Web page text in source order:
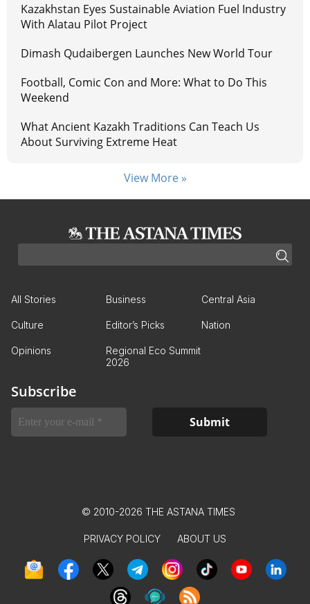
Kazakhstan Eyes Sustainable Aviation Fuel Industry
With Alatau Pilot Project
Dimash Qudaibergen Launches New World Tour
Football, Comic Con and More: What to Do This
Weekend
What Ancient Kazakh Traditions Can Teach Us
About Surviving Extreme Heat
View More »
All Stories Business Central Asia
Culture Editor’s Picks Nation
Opinions
Regional Eco Summit
2026
Subscribe
© 2010-2026 THE ASTANA TIMES
PRIVACY POLICY ABOUT US